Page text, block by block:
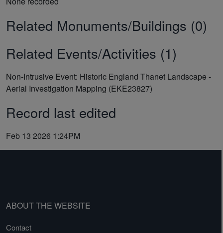
Related Monuments/Buildings (0)
Related Events/Activities (1)
Non-Intrusive Event: Historic England Thanet Landscape -
Aerial Investigation Mapping (EKE23827)
Record last edited
Feb 13 2026 1:24PM
ABOUT THE WEBSITE
Contact